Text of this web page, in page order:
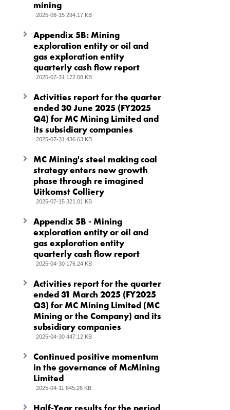
mining
2025-08-15 294.17 KB
Appendix 5B: Mining
exploration entity or oil and
gas exploration entity
quarterly cash flow report
2025-07-31 172.68 KB
Activities report for the quarter
ended 30 June 2025 (FY2025
Q4) for MC Mining Limited and
its subsidiary companies
2025-07-31 436.63 KB
MC Mining's steel making coal
strategy enters new growth
phase through re imagined
Uitkomst Colliery
2025-07-15 321.01 KB
Appendix 5B - Mining
exploration entity or oil and
gas exploration entity
quarterly cash flow report
2025-04-30 176.24 KB
Activities report for the quarter
ended 31 March 2025 (FY2025
Q3) for MC Mining Limited (MC
Mining or the Company) and its
subsidiary companies
2025-04-30 447.12 KB
Continued positive momentum
in the governance of McMining
Limited
2025-04-11 645.26 KB